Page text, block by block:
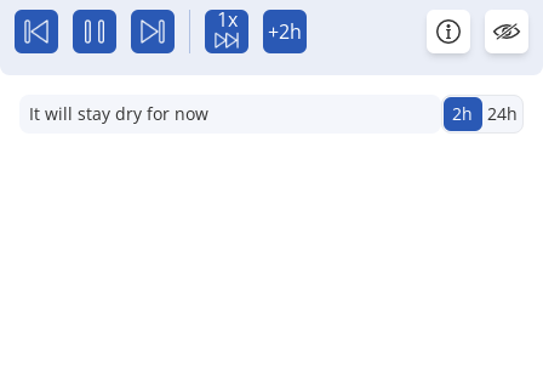
1x +2h
It will stay dry for now 2h 24h